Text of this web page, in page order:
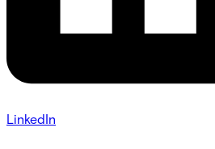
LinkedIn